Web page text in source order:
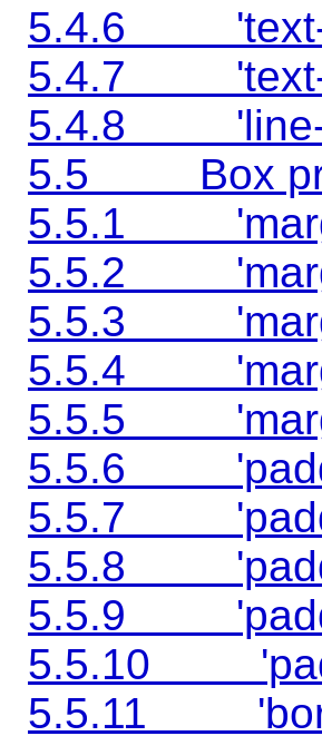
5.4.6 'text-
5.4.7 'text-
5.4.8 'line-
5.5 Box
5.5.1
5.5.2
5.5.3
5.5.4
5.5.5
5.5.6
5.5.7
5.5.8
5.5.9
5.5.10
5.5.11